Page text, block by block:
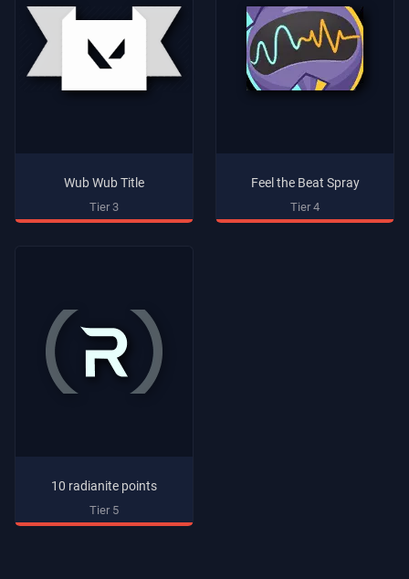
Wub Wub Title
Tier 3
Feel the Beat Spray
Tier 4
10 radianite points
Tier 5